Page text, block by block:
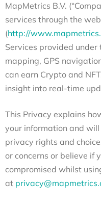
MapMetrics B.V.
services through the
(http://
Services provided
mapping, GPS
can earn Crypto and
insight into real-time
This Privacy explains
your information and
privacy rights and
or concerns or believe if
compromised whilst
at